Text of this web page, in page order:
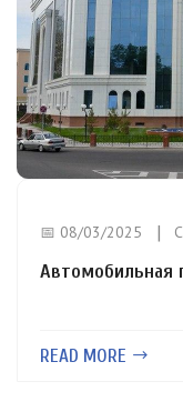
📅 08/03/2025
Автомобильная
READ MORE